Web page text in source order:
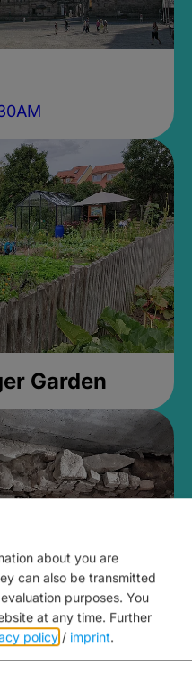
Garden
about you are
can also be transmitted
purposes. You
at any time. Further
policy / imprint.